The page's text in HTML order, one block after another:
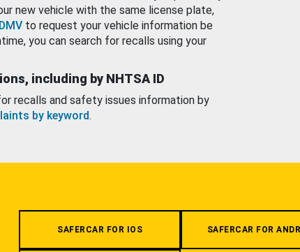
new vehicle with the same license plate,
to request your vehicle information be
you can search for recalls using your
including by NHTSA ID
recalls and safety issues information by
by keyword.
SAFERCAR FOR IOS SAFERCAR FOR